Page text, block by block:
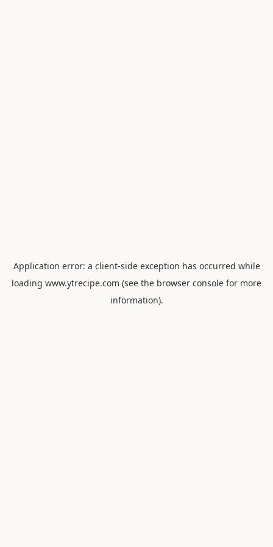
Application error: a client-side exception has occurred while
loading www.ytrecipe.com (see the browser console for more
information).